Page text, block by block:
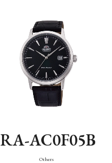
RA-AC0F05B
Others